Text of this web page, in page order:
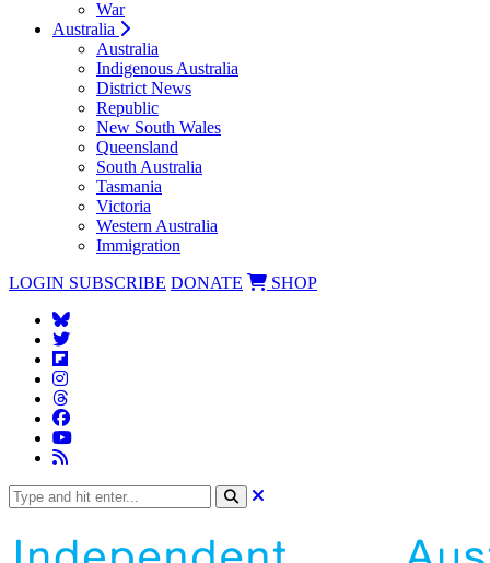
War
Australia
Australia
Indigenous Australia
District News
Republic
New South Wales
Queensland
South Australia
Tasmania
Victoria
Western Australia
Immigration
LOGIN SUBSCRIBE DONATE SHOP